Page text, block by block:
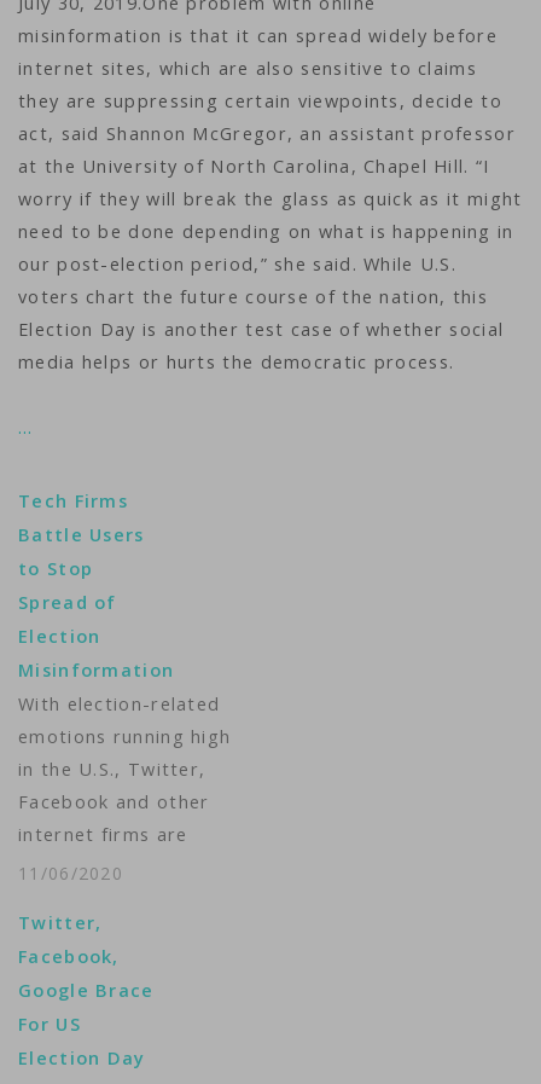
misinformation is that it can spread widely before
internet sites, which are also sensitive to claims
they are suppressing certain viewpoints, decide to
act, said Shannon McGregor, an assistant professor
at the University of North Carolina, Chapel Hill. “I
worry if they will break the glass as quick as it might
need to be done depending on what is happening in
our post-election period,” she said. While U.S.
voters chart the future course of the nation, this
Election Day is another test case of whether social
media helps or hurts the democratic process.
…
Tech Firms
Battle Users
to Stop
Spread of
Election
Misinformation
With election-related
emotions running high
in the U.S., Twitter,
Facebook and other
internet firms are
trying different ways
misinformation on
their sites. Michelle
Quinn reports.
Producer: Matt Dibble
...
11/06/2020
Twitter,
Facebook,
Google Brace
For US
Election Day